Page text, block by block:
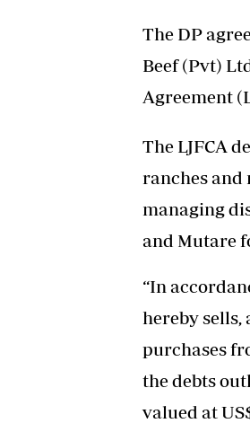
The DP
Beef (Pvt)
Agreement
The LJFCA
ranches and
managing
and Mutare
“In
hereby sells,
purchases
the debts
valued at